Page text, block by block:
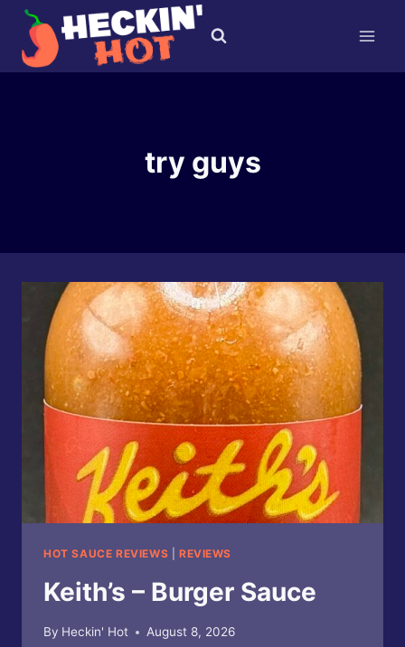
Skip
content
try guys
HOT SAUCE REVIEWS REVIEWS
Keith’s – Burger Sauce
By Heckin' Hot August 8, 2026